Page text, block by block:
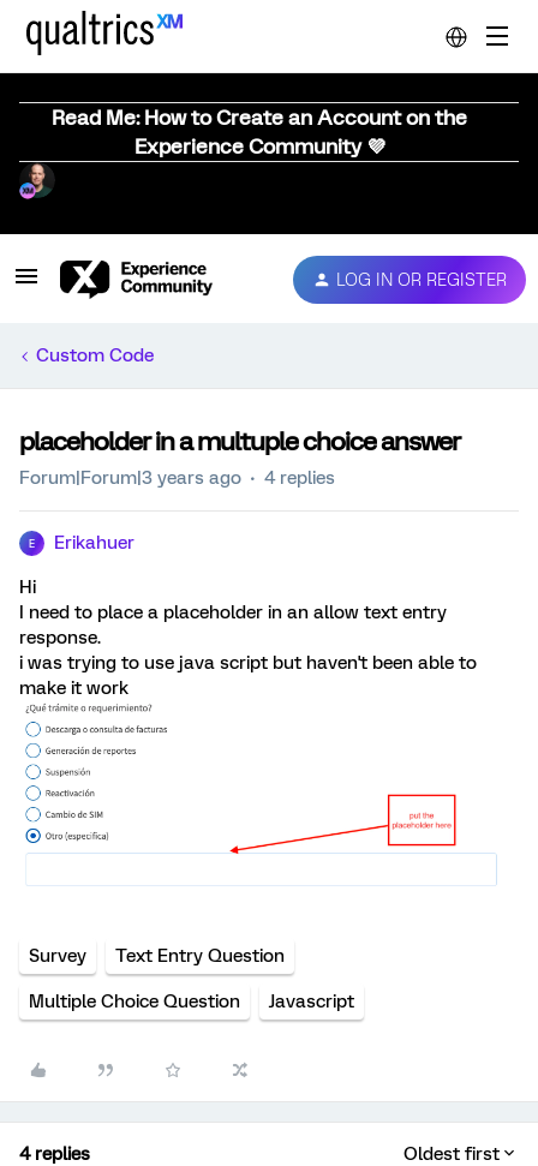
Read Me: How to Create an Account on the
Experience Community 💜
LOG IN OR REGISTER
Custom Code
placeholder in a multuple choice answer
Forum|Forum|3 years ago 4 replies
E Erikahuer
Hi
I need to place a placeholder in an allow text entry
response.
i was trying to use java script but haven't been able to
make it work
Survey Text Entry Question
Multiple Choice Question Javascript
4 replies Oldest first